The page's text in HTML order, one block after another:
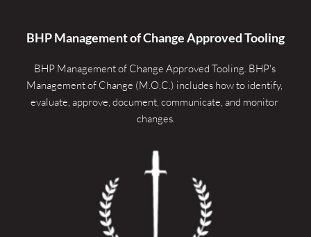
BHP Management of Change Approved Tooling
BHP Management of Change Approved Tooling. BHP's
Management of Change (M.O.C.) includes how to identify,
evaluate, approve, document, communicate, and monitor
changes.